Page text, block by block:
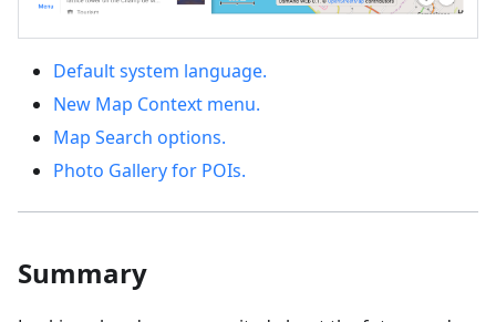
Default system language.
New Map Context menu.
Map Search options.
Photo Gallery for POIs.
Summary